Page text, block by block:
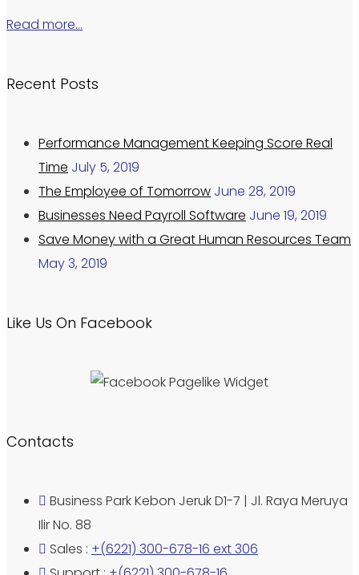
Read more…
Recent Posts
Performance Management Keeping Score Real
Time July 5, 2019
The Employee of Tomorrow June 28, 2019
Businesses Need Payroll Software June 19, 2019
Save Money with a Great Human Resources Team
May 3, 2019
Like Us On Facebook
Contacts
Business Park Kebon Jeruk D1-7 | Jl. Raya Meruya
Ilir No. 88
Sales : +(6221) 300-678-16 ext 306